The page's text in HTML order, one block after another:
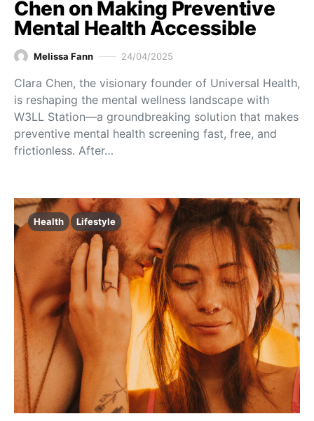
Chen on Making Preventive
Mental Health Accessible
Melissa Fann 24/04/2025
Clara Chen, the visionary founder of Universal Health,
is reshaping the mental wellness landscape with
W3LL Station—a groundbreaking solution that makes
preventive mental health screening fast, free, and
frictionless. After…
Health Lifestyle